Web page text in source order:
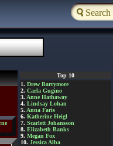
Top 10
1. Drew Barrymore
2. Carla Gugino
3. Anne Hathaway
4. Lindsay Lohan
5. Anna Faris
6. Katherine Heigl
7. Scarlett Johansson
8. Elizabeth Banks
9. Megan Fox
10. Jessica Alba